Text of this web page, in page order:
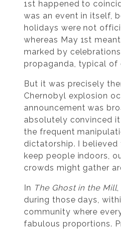
1st happened to
was an event in itself,
holidays were not
whereas May 1st
marked by
propaganda, typical of
But it was precisely
Chernobyl explosion
announcement was
absolutely convinced
the frequent
dictatorship. I
keep people indoors,
crowds might gather
In The Ghost in the Mill
during those days,
community where
fabulous proportions.